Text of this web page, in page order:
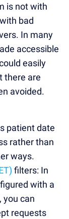
is not with
bad
In many
accessible
easily
there are
avoided.
patient date
rather than
ways.
filters: In
with a
you can
requests